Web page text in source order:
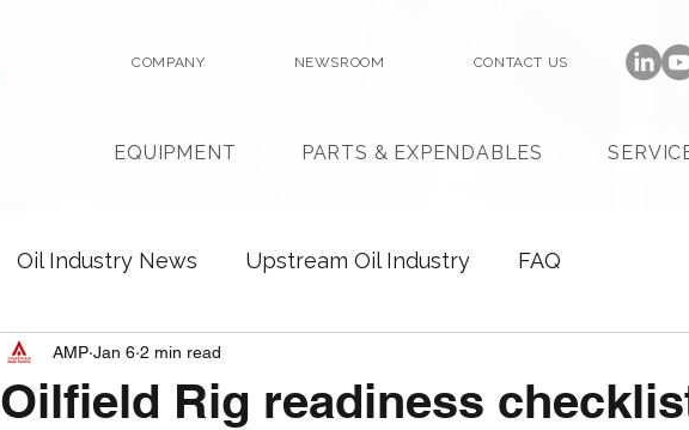
COMPANY NEWSROOM CONTACT US
EQUIPMENT PARTS & EXPENDABLES
Oil Industry News Upstream Oil Industry FAQ
Oilfield Rig readiness
AMP Jan 6 2 min read